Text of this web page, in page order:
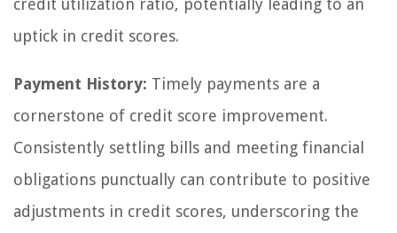
credit utilization ratio, potentially leading to an
uptick in credit scores.
Payment History: Timely payments are a
cornerstone of credit score improvement.
Consistently settling bills and meeting financial
obligations punctually can contribute to positive
adjustments in credit scores, underscoring the